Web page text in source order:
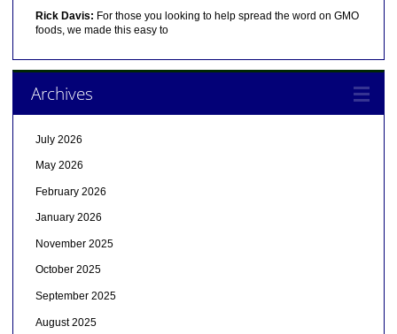
Rick Davis: For those you looking to help spread the word on GMO
foods, we made this easy to
Archives
July 2026
May 2026
February 2026
January 2026
November 2025
October 2025
September 2025
August 2025